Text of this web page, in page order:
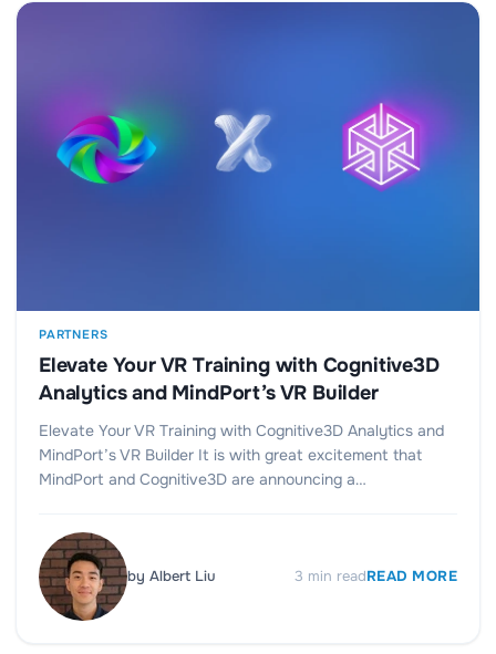
PARTNERS
Elevate Your VR Training with Cognitive3D
Analytics and MindPort’s VR Builder
Elevate Your VR Training with Cognitive3D Analytics and
MindPort’s VR Builder It is with great excitement that
MindPort and Cognitive3D are announcing a…
by Albert Liu 3 min readREAD MORE